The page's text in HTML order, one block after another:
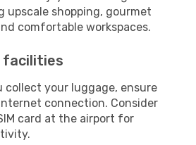
upscale shopping, gourmet
comfortable workspaces.
facilities
collect your luggage, ensure
connection. Consider
card at the airport for